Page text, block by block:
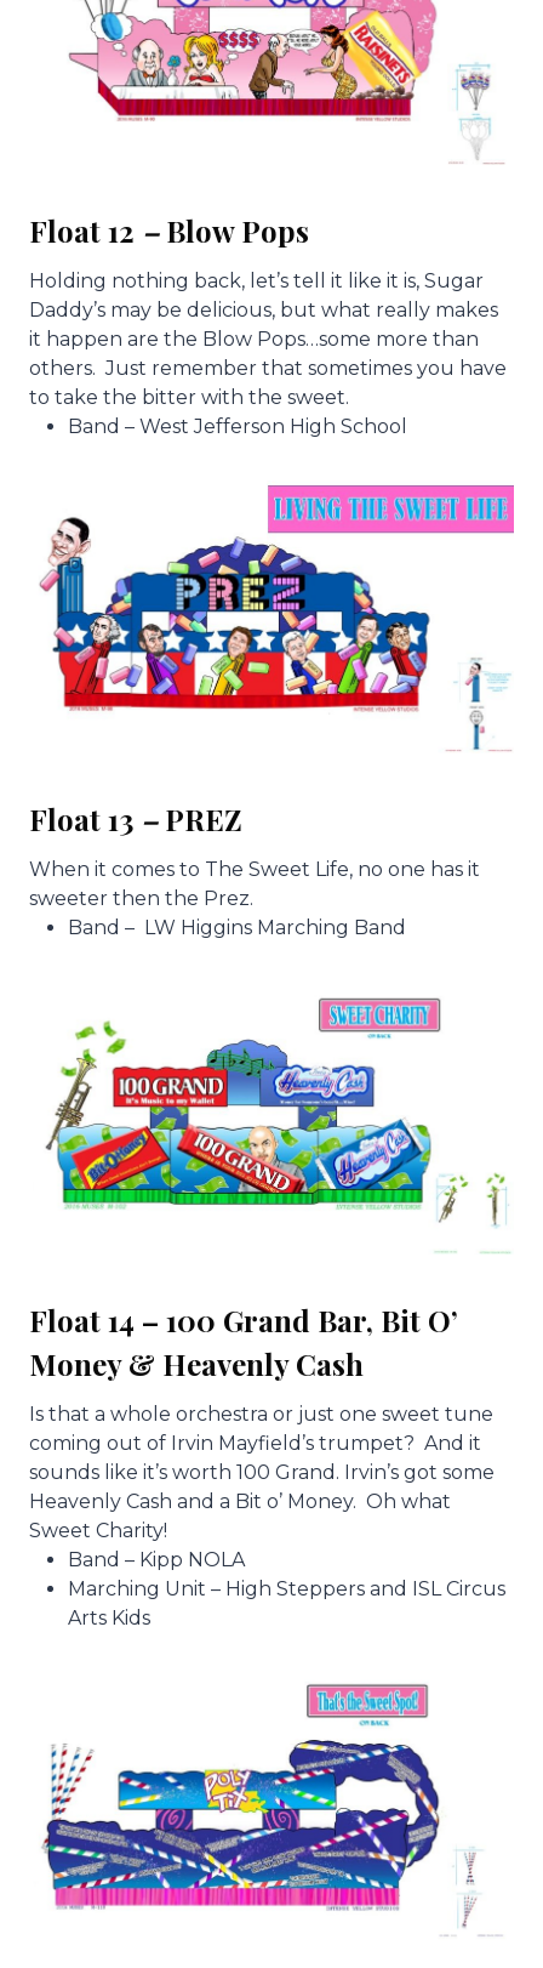
Float 12 –Blow Pops
Holding nothing back, let’s tell it like it is, Sugar
Daddy’s may be delicious, but what really makes
it happen are the Blow Pops…some more than
others. Just remember that sometimes you have
to take the bitter with the sweet.
Band – West Jefferson High School
Float 13 –PREZ
When it comes to The Sweet Life, no one has it
sweeter then the Prez.
Band – LW Higgins Marching Band
Float 14 – 100 Grand Bar, Bit O’
Money & Heavenly Cash
Is that a whole orchestra or just one sweet tune
coming out of Irvin Mayfield’s trumpet? And it
sounds like it’s worth 100 Grand. Irvin’s got some
Heavenly Cash and a Bit o’ Money. Oh what
Sweet Charity!
Band – Kipp NOLA
Marching Unit – High Steppers and ISL Circus
Arts Kids